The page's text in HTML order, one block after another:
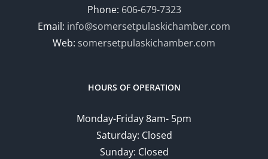
Phone: 606-679-7323
Email: info@somersetpulaskichamber.com
Web: somersetpulaskichamber.com
HOURS OF OPERATION
Monday-Friday 8am- 5pm
Saturday: Closed
Sunday: Closed